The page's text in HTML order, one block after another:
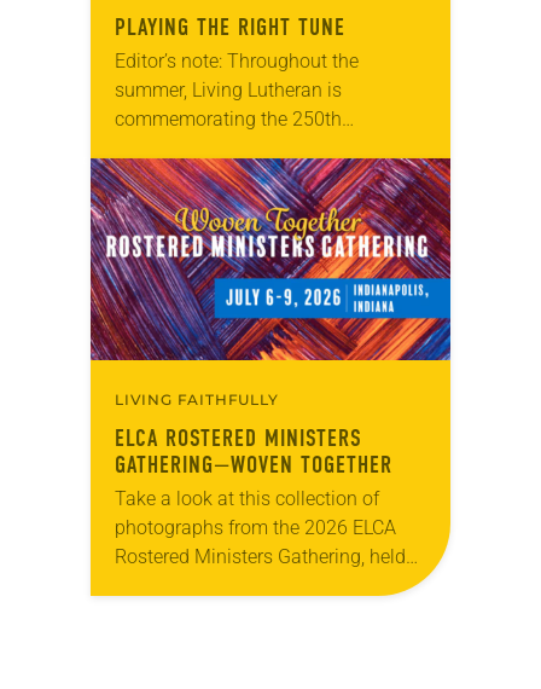
PLAYING THE RIGHT TUNE
Editor’s note: Throughout the
summer, Living Lutheran is
commemorating the 250th
Declaration of Independence with
articles reflecting on the church’s
role in civic life…
LIVING FAITHFULLY
ELCA ROSTERED MINISTERS
GATHERING—WOVEN TOGETHER
Take a look at this collection of
photographs from the 2026 ELCA
Rostered Ministers Gathering, held
under the theme “Woven Together.”